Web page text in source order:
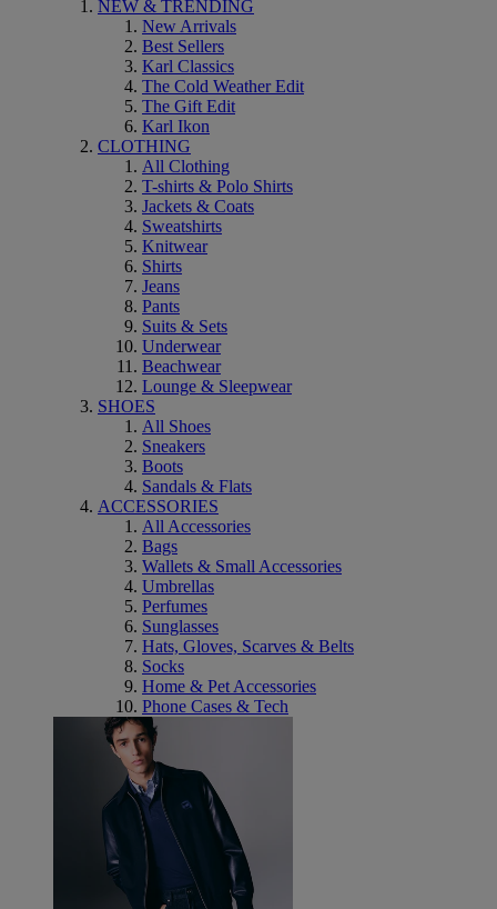
NEW & TRENDING
New Arrivals
Best Sellers
Karl Classics
The Cold Weather Edit
The Gift Edit
Karl Ikon
CLOTHING
All Clothing
T-shirts & Polo Shirts
Jackets & Coats
Sweatshirts
Knitwear
Shirts
Jeans
Pants
Suits & Sets
Underwear
Beachwear
Lounge & Sleepwear
SHOES
All Shoes
Sneakers
Boots
Sandals & Flats
ACCESSORIES
All Accessories
Bags
Wallets & Small Accessories
Umbrellas
Perfumes
Sunglasses
Hats, Gloves, Scarves & Belts
Socks
Home & Pet Accessories
Phone Cases & Tech